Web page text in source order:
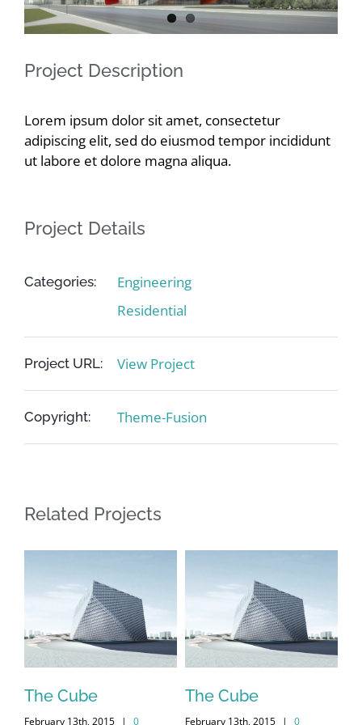
Contact
Project Description
Lorem ipsum dolor sit amet, consectetur
adipiscing elit, sed do eiusmod tempor incididunt
ut labore et dolore magna aliqua.
Project Details
Categories:
Engineering
Residential
Project URL: View Project
Copyright: Theme-Fusion
Related Projects
The Cube
February 13th, 2015 | 0
The Cube
February 13th, 2015 | 0